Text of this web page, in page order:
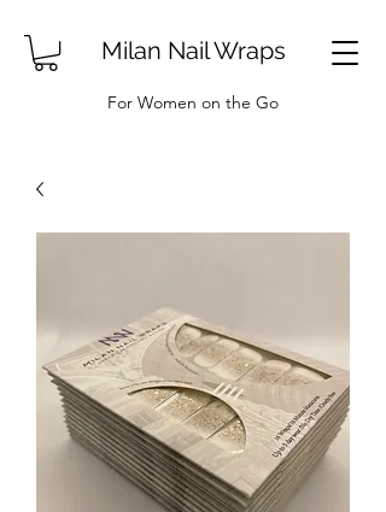
Milan Nail Wraps
For Women on the Go